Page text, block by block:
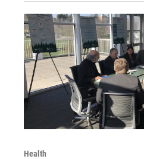
Health